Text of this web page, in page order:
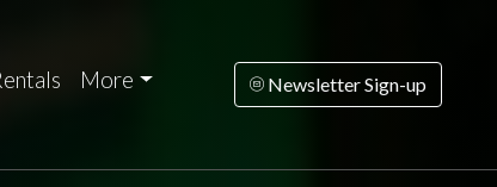
More Newsletter Sign-up